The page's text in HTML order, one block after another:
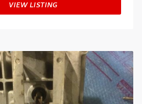
VIEW LISTING